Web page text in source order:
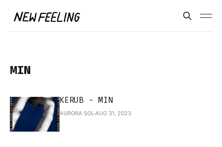
MIN
KERUB - MIN
AURORA SOLAUG 31, 2023